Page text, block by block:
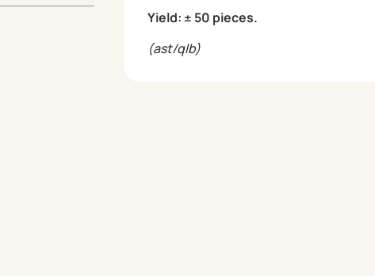
Yield: ± 50 pieces.
(ast/qlb)